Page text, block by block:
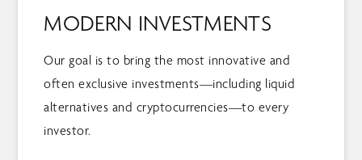
MODERN INVESTMENTS
Our goal is to bring the most innovative and
often exclusive investments—including liquid
alternatives and cryptocurrencies—to every
investor.